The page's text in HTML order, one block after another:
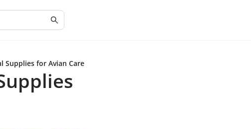
Supplies for Avian Care